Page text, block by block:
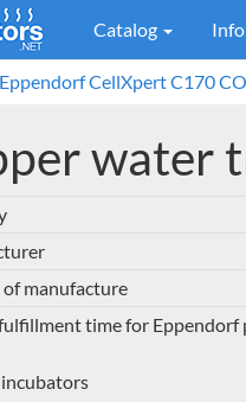
Catalog Info
Eppendorf CellXpert C170
water
manufacture
time for Eppendorf
incubators